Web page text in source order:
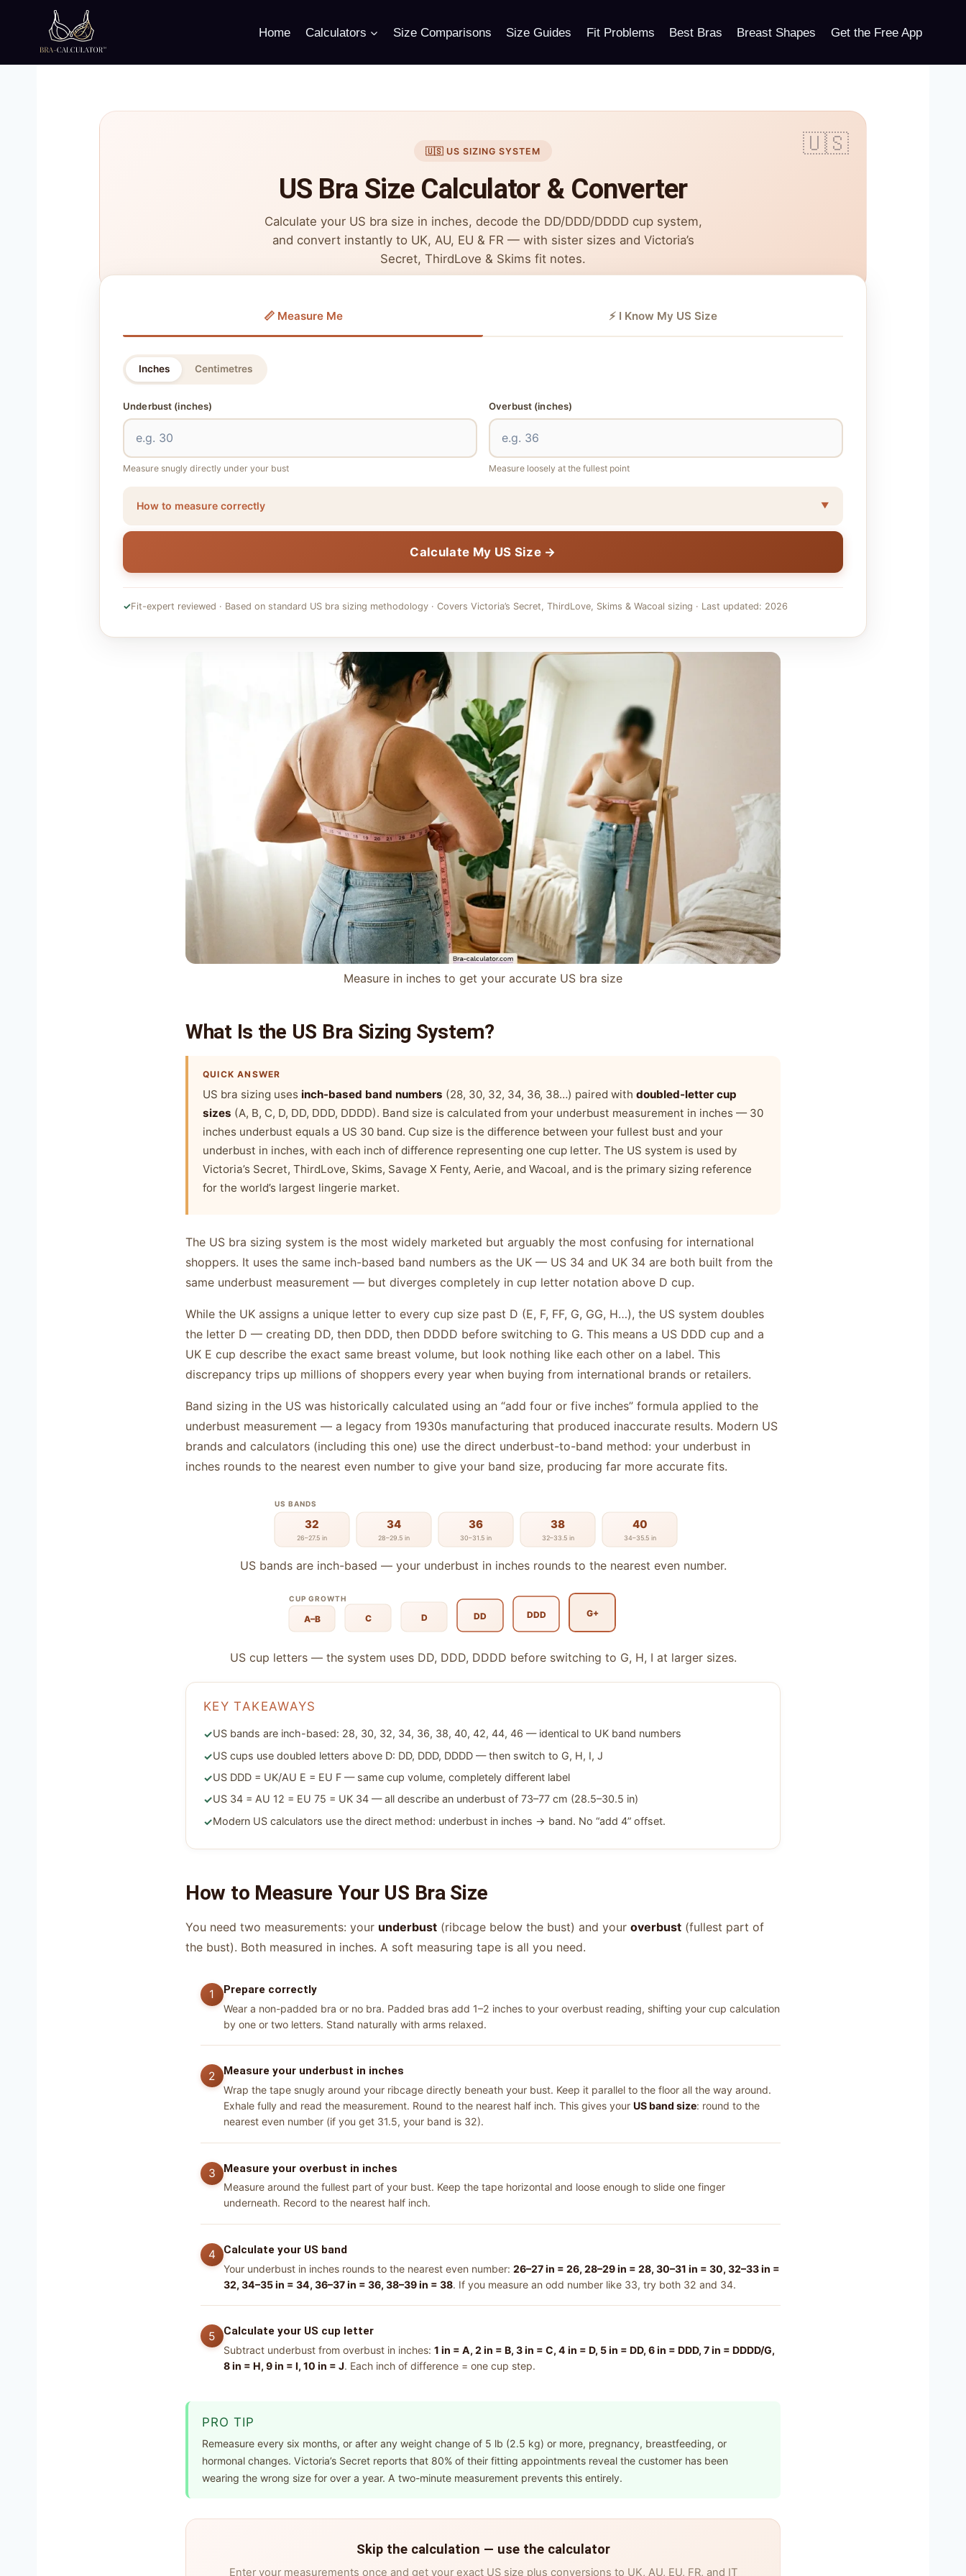
Home Calculators Size Comparisons Size Guides Fit Problems Best Bras Breast Shapes Get the Free App
🇺🇸 US SIZING SYSTEM
US Bra Size Calculator & Converter
Calculate your US bra size in inches, decode the DD/DDD/DDDD cup system,
and convert instantly to UK, AU, EU & FR — with sister sizes and Victoria’s
Secret, ThirdLove & Skims fit notes.
📏 Measure Me ⚡ I Know My US Size
Inches Centimetres
Underbust (inches)
Measure snugly directly under your bust
Overbust (inches)
Measure loosely at the fullest point
How to measure correctly
Calculate My US Size →
✓Fit-expert reviewed · Based on standard US bra sizing methodology · Covers Victoria’s Secret, ThirdLove, Skims & Wacoal sizing · Last updated: 2026
Measure in inches to get your accurate US bra size
What Is the US Bra Sizing System?
QUICK ANSWER
US bra sizing uses inch-based band numbers (28, 30, 32, 34, 36, 38…) paired with doubled-letter cup
sizes (A, B, C, D, DD, DDD, DDDD). Band size is calculated from your underbust measurement in inches — 30
inches underbust equals a US 30 band. Cup size is the difference between your fullest bust and your
underbust in inches, with each inch of difference representing one cup letter. The US system is used by
Victoria’s Secret, ThirdLove, Skims, Savage X Fenty, Aerie, and Wacoal, and is the primary sizing reference
for the world’s largest lingerie market.
The US bra sizing system is the most widely marketed but arguably the most confusing for international
shoppers. It uses the same inch-based band numbers as the UK — US 34 and UK 34 are both built from the
same underbust measurement — but diverges completely in cup letter notation above D cup.
While the UK assigns a unique letter to every cup size past D (E, F, FF, G, GG, H…), the US system doubles
the letter D — creating DD, then DDD, then DDDD before switching to G. This means a US DDD cup and a
UK E cup describe the exact same breast volume, but look nothing like each other on a label. This
discrepancy trips up millions of shoppers every year when buying from international brands or retailers.
Band sizing in the US was historically calculated using an “add four or five inches” formula applied to the
underbust measurement — a legacy from 1930s manufacturing that produced inaccurate results. Modern US
brands and calculators (including this one) use the direct underbust-to-band method: your underbust in
inches rounds to the nearest even number to give your band size, producing far more accurate fits.
US BANDS
32
26–27.5 in
34
28–29.5 in
36
30–31.5 in
38
32–33.5 in
40
34–35.5 in
US bands are inch-based — your underbust in inches rounds to the nearest even number.
CUP GROWTH
A–B C D DD DDD G+
US cup letters — the system uses DD, DDD, DDDD before switching to G, H, I at larger sizes.
KEY TAKEAWAYS
US bands are inch-based: 28, 30, 32, 34, 36, 38, 40, 42, 44, 46 — identical to UK band numbers
US cups use doubled letters above D: DD, DDD, DDDD — then switch to G, H, I, J
US DDD = UK/AU E = EU F — same cup volume, completely different label
US 34 = AU 12 = EU 75 = UK 34 — all describe an underbust of 73–77 cm (28.5–30.5 in)
Modern US calculators use the direct method: underbust in inches → band. No “add 4” offset.
How to Measure Your US Bra Size
You need two measurements: your underbust (ribcage below the bust) and your overbust (fullest part of
the bust). Both measured in inches. A soft measuring tape is all you need.
Prepare correctly
Wear a non-padded bra or no bra. Padded bras add 1–2 inches to your overbust reading, shifting your cup calculation
by one or two letters. Stand naturally with arms relaxed.
Measure your underbust in inches
Wrap the tape snugly around your ribcage directly beneath your bust. Keep it parallel to the floor all the way around.
Exhale fully and read the measurement. Round to the nearest half inch. This gives your US band size: round to the
nearest even number (if you get 31.5, your band is 32).
Measure your overbust in inches
Measure around the fullest part of your bust. Keep the tape horizontal and loose enough to slide one finger
underneath. Record to the nearest half inch.
Calculate your US band
Your underbust in inches rounds to the nearest even number: 26–27 in = 26, 28–29 in = 28, 30–31 in = 30, 32–33 in =
32, 34–35 in = 34, 36–37 in = 36, 38–39 in = 38. If you measure an odd number like 33, try both 32 and 34.
Calculate your US cup letter
Subtract underbust from overbust in inches: 1 in = A, 2 in = B, 3 in = C, 4 in = D, 5 in = DD, 6 in = DDD, 7 in = DDDD/G,
8 in = H, 9 in = I, 10 in = J. Each inch of difference = one cup step.
PRO TIP
Remeasure every six months, or after any weight change of 5 lb (2.5 kg) or more, pregnancy, breastfeeding, or
hormonal changes. Victoria’s Secret reports that 80% of their fitting appointments reveal the customer has been
wearing the wrong size for over a year. A two-minute measurement prevents this entirely.
Skip the calculation — use the calculator
Enter your measurements once and get your exact US size plus conversions to UK, AU, EU, FR, and IT